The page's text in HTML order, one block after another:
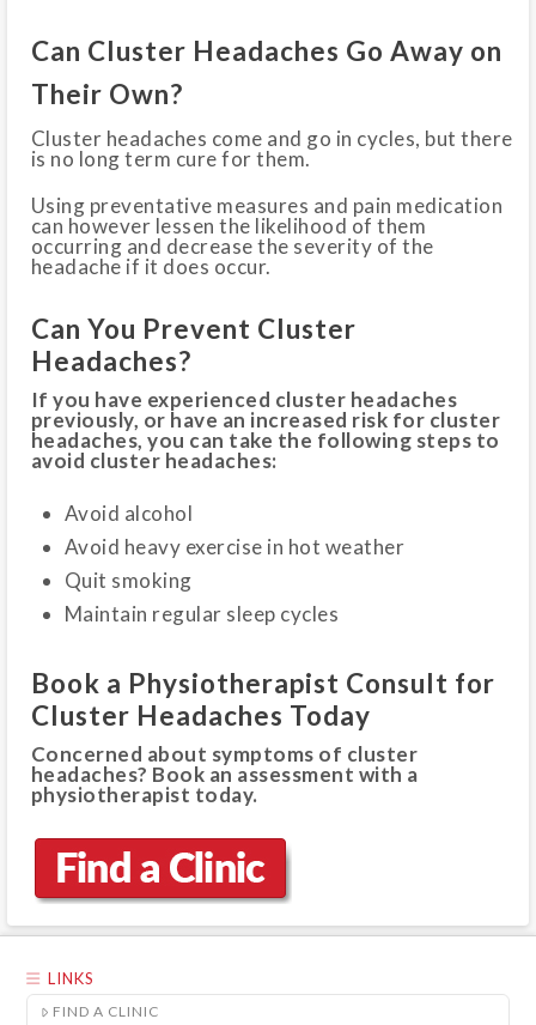
Can Cluster Headaches Go Away on
Their Own?
Cluster headaches come and go in cycles, but there
is no long term cure for them.
Using preventative measures and pain medication
can however lessen the likelihood of them
occurring and decrease the severity of the
headache if it does occur.
Can You Prevent Cluster
Headaches?
If you have experienced cluster headaches
previously, or have an increased risk for cluster
headaches, you can take the following steps to
avoid cluster headaches:
Avoid alcohol
Avoid heavy exercise in hot weather
Quit smoking
Maintain regular sleep cycles
Book a Physiotherapist Consult for
Cluster Headaches Today
Concerned about symptoms of cluster
headaches? Book an assessment with a
physiotherapist today.
LINKS
FIND A CLINIC